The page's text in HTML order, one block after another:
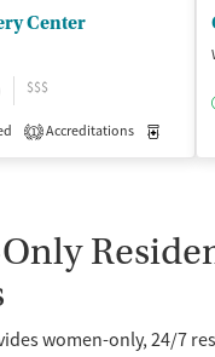
Center
$$$
1 Accreditations
women-only, 24/7